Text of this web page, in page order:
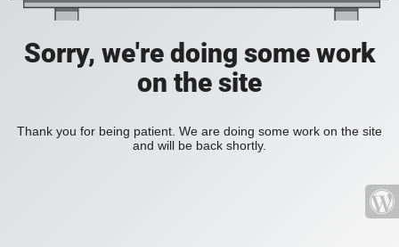
Sorry, we're doing some work
on the site
Thank you for being patient. We are doing some work on the site
and will be back shortly.